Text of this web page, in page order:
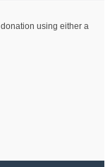
using either a